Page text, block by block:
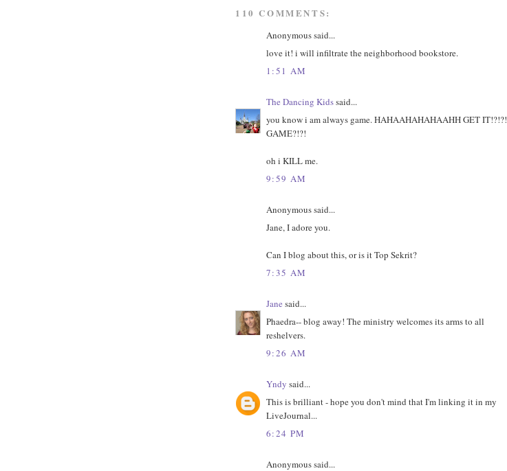
110 COMMENTS:
Anonymous said...
love it! i will infiltrate the neighborhood bookstore.
1:51 AM
The Dancing Kidssaid...
you know i am always game. HAHAAHAHAHAAHH GET IT!?!?!
GAME?!?!
oh i KILL me.
9:59 AM
Anonymous said...
Jane, I adore you.
Can I blog about this, or is it Top Sekrit?
7:35 AM
Jane said...
Phaedra-- blog away! The ministry welcomes its arms to all
reshelvers.
9:26 AM
Yndy said...
This is brilliant - hope you don't mind that I'm linking it in my
LiveJournal...
6:24 PM
Anonymous said...